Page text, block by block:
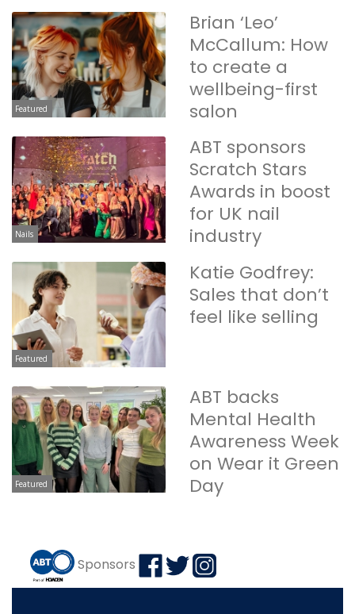
Featured
Brian ‘Leo’
McCallum: How
to create a
wellbeing-first
salon
Nails
ABT sponsors
Scratch Stars
Awards in boost
for UK nail
industry
Featured
Katie Godfrey:
Sales that don’t
feel like selling
Featured
ABT backs
Mental Health
Awareness Week
on Wear it Green
Day
Sponsors